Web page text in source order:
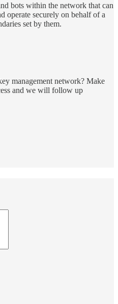
bots within the network that can
operate securely on behalf of a
set by them.
management network? Make
and we will follow up